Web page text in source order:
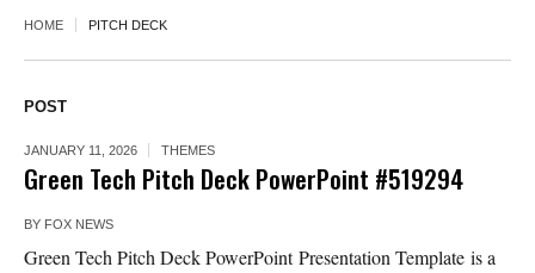
HOME PITCH DECK
POST
JANUARY 11, 2026 THEMES
Green Tech Pitch Deck PowerPoint #519294
BY FOX NEWS
Green Tech Pitch Deck PowerPoint Presentation Template is a